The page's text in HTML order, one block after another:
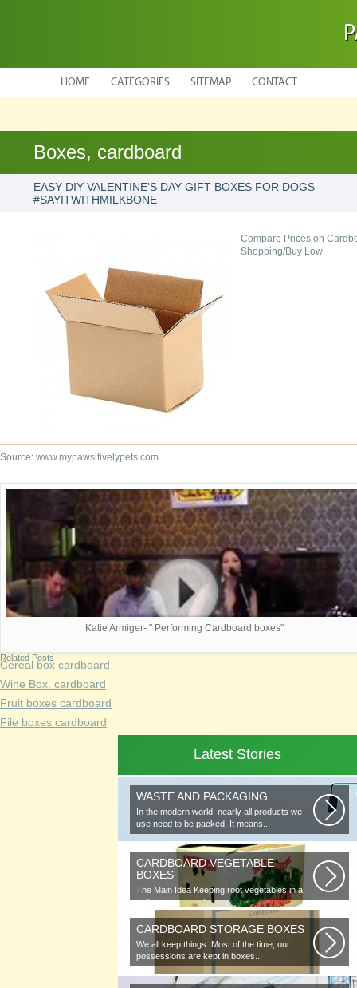
HOME CATEGORIES SITEMAP CONTACT
Boxes, cardboard
EASY DIY VALENTINE'S DAY GIFT BOXES FOR DOGS
#SAYITWITHMILKBONE
Compare Prices on
Shopping/Buy Low
Source: www.mypawsitivelypets.com
Katie Armiger- " Performing Cardboard boxes"
Related Posts
Cereal box cardboard
Wine Box. cardboard
Fruit boxes cardboard
File boxes cardboard
Latest Stories
WASTE AND PACKAGING
In the modern world, nearly all products we
use need to be packed. It means...
CARDBOARD VEGETABLE
BOXES
The Main Idea Keeping root vegetables in a
cellar or in piles of straw...
CARDBOARD STORAGE BOXES
We all keep things. Most of the time, our
possessions are kept in boxes...